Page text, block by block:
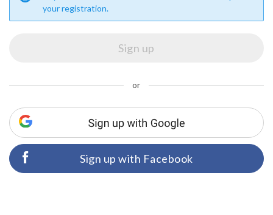
your registration.
or
Sign up with Facebook